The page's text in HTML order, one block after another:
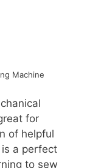
Machine
for
of helpful
a perfect
to sew